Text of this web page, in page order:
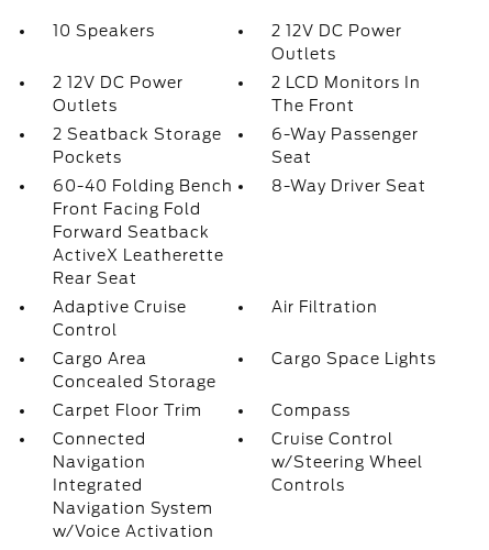
10 Speakers
2 12V DC Power
Outlets
2 12V DC Power
Outlets
2 LCD Monitors In
The Front
2 Seatback Storage
Pockets
6-Way Passenger
Seat
60-40 Folding Bench
Front Facing Fold
Forward Seatback
ActiveX Leatherette
Rear Seat
8-Way Driver Seat
Adaptive Cruise
Control
Air Filtration
Cargo Area
Concealed Storage
Cargo Space Lights
Carpet Floor Trim
Compass
Connected
Navigation
Integrated
Navigation System
w/Voice Activation
Cruise Control
w/Steering Wheel
Controls